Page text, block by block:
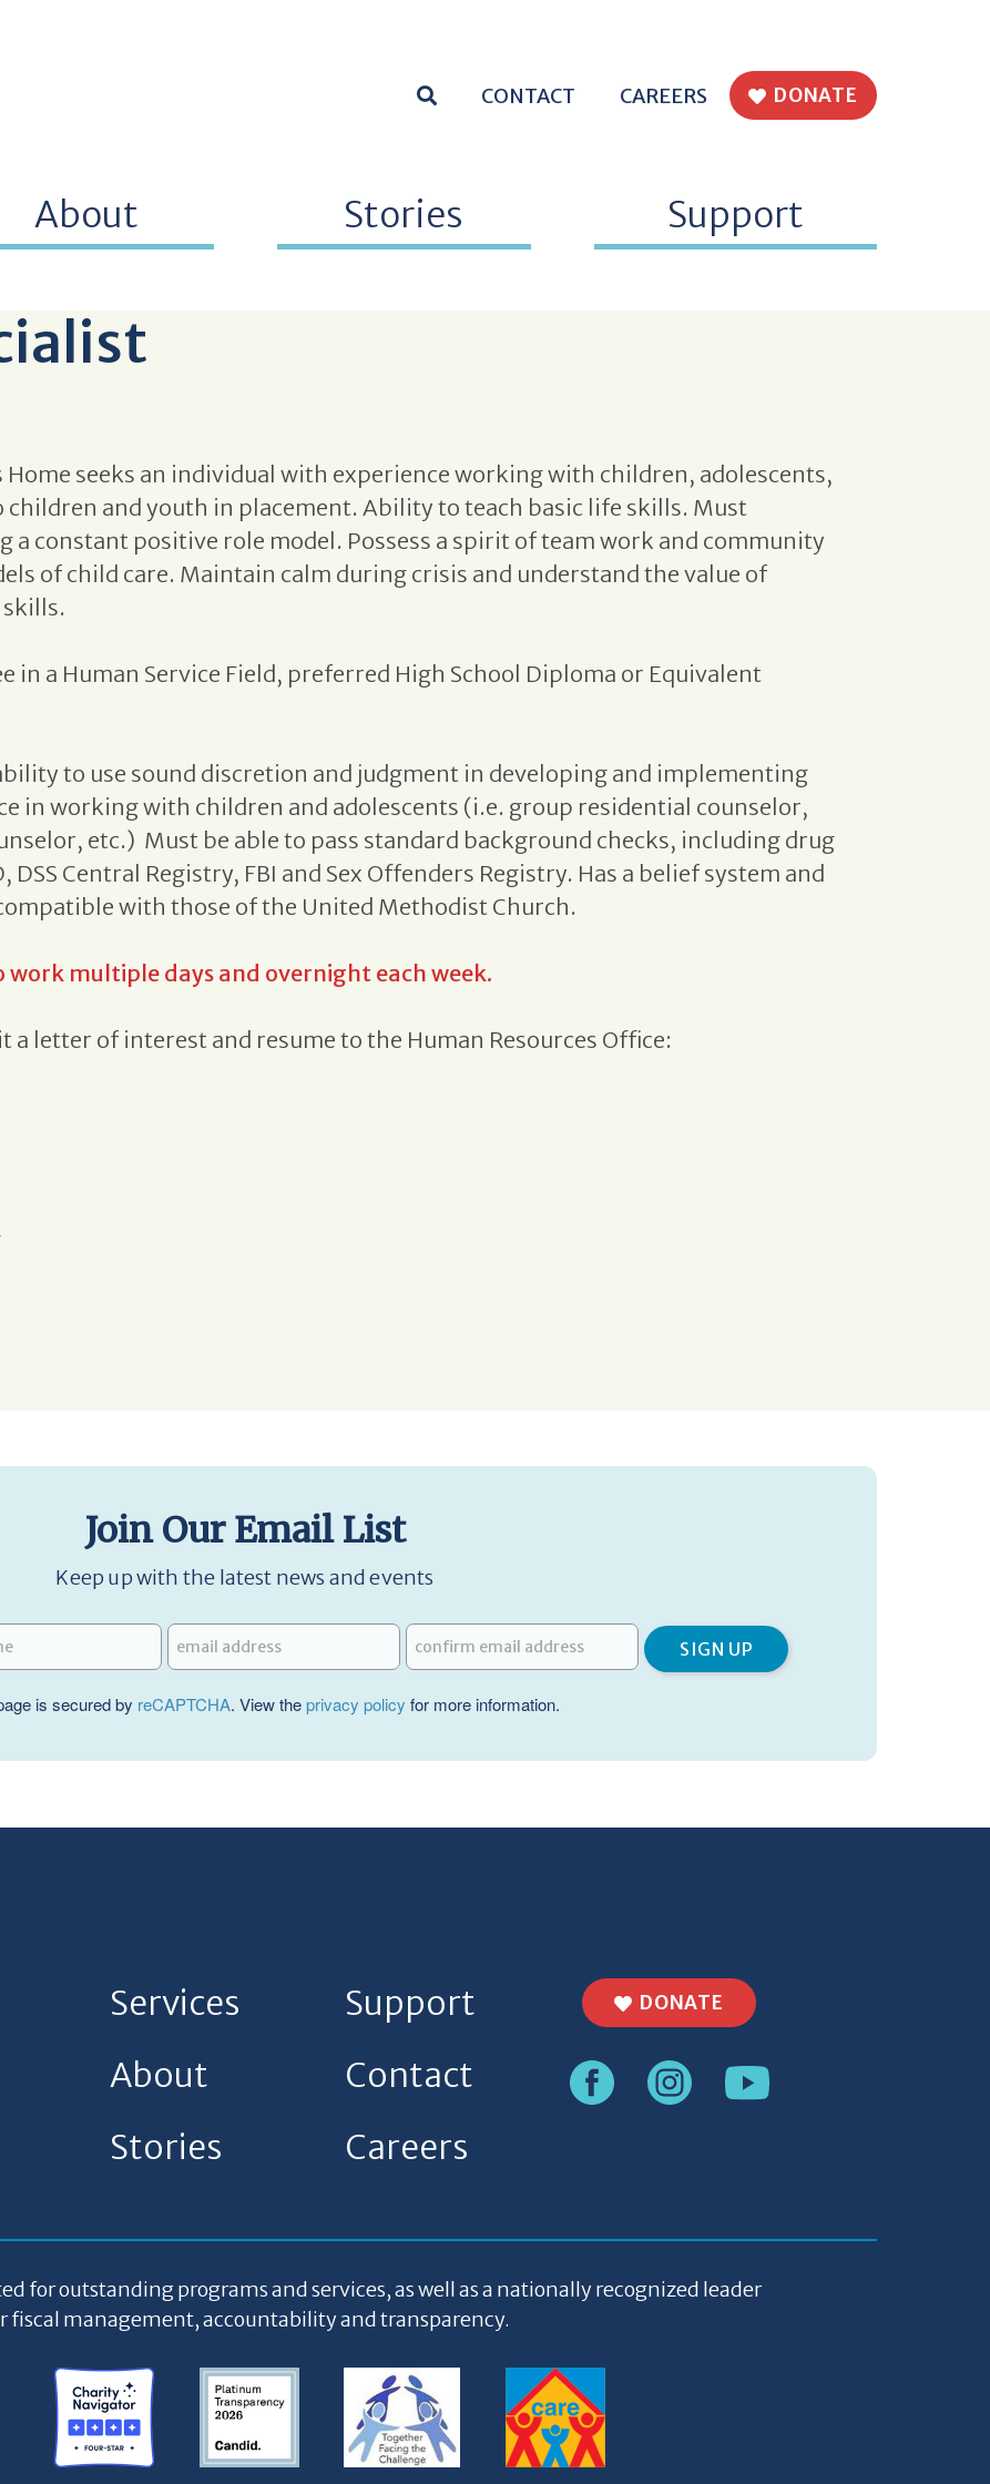
SEARCH EPWORTH
CONTACT CAREERS DONATE
About Stories Support
Home seeks an individual with experience working with children, adolescents,
children and youth in placement. Ability to teach basic life skills. Must
a constant positive role model. Possess a spirit of team work and community
of child care. Maintain calm during crisis and understand the value of
in a Human Service Field, preferred High School Diploma or Equivalent
to use sound discretion and judgment in developing and implementing
in working with children and adolescents (i.e. group residential counselor,
etc.) Must be able to pass standard background checks, including drug
Central Registry, FBI and Sex Offenders Registry. Has a belief system and
with those of the United Methodist Church.
work multiple days and overnight each week.
letter of interest and resume to the Human Resources Office:
Join Our Email List
Keep up with the latest news and events
is secured by reCAPTCHA. View theprivacy policy for more information.
Services
About
Stories
Support
Contact
Careers
DONATE
for outstanding programs and services, as well as a nationally recognized leader
fiscal management, accountability and transparency.